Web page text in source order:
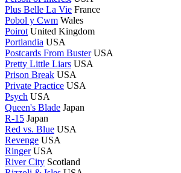
Plus Belle La Vie France
Pobol y Cwm Wales
Poirot United Kingdom
Portlandia USA
Postcards From Buster USA
Pretty Little Liars USA
Prison Break USA
Private Practice USA
Psych USA
Queen's Blade Japan
R-15 Japan
Red vs. Blue USA
Revenge USA
Ringer USA
River City Scotland